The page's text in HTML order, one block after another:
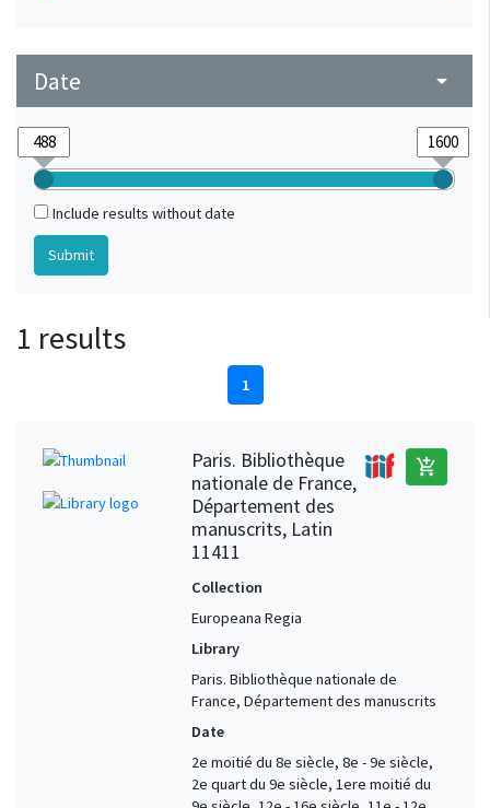
Date arrow_drop_down
Include results without date
1 results
1
Paris. Bibliothèque
nationale de France,
Département des
manuscrits, Latin
11411
add_shopping_cart
Collection
Europeana Regia
Library
Paris. Bibliothèque nationale de
France, Département des manuscrits
Date
2e moitié du 8e siècle, 8e - 9e siècle,
2e quart du 9e siècle, 1ere moitié du